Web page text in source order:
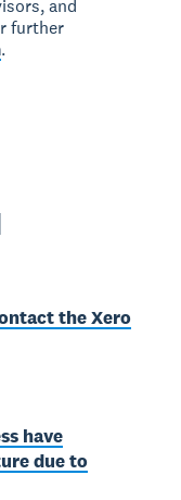
and
further
.
the Xero
have
due to